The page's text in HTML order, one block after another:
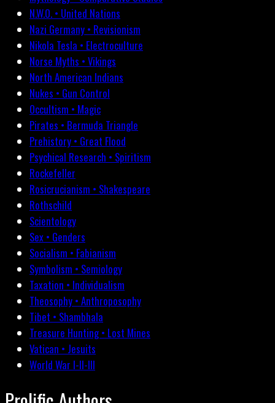
N.W.O. • United Nations
Nazi Germany • Revisionism
Nikola Tesla • Electroculture
Norse Myths • Vikings
North American Indians
Nukes • Gun Control
Occultism • Magic
Pirates • Bermuda Triangle
Prehistory • Great Flood
Psychical Research • Spiritism
Rockefeller
Rosicrucianism • Shakespeare
Rothschild
Scientology
Sex • Genders
Socialism • Fabianism
Symbolism • Semiology
Taxation • Individualism
Theosophy • Anthroposophy
Tibet • Shambhala
Treasure Hunting • Lost Mines
Vatican • Jesuits
World War I-II-III